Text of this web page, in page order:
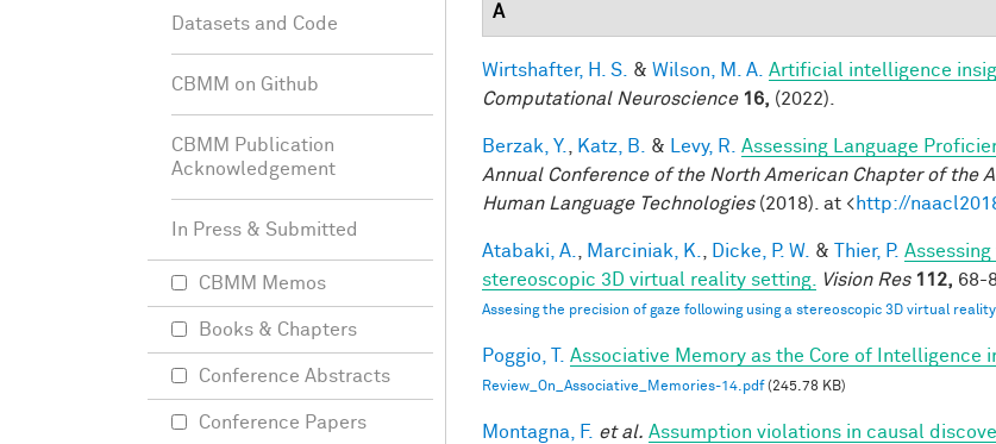
A
Wirtshafter, H. S. & Wilson, M. A. Artificial intelligence
Computational Neuroscience 16, (2022).
Berzak, Y. Katz, B. & Levy, R. Assessing Language
Annual Conference of the North American Chapter of the
Human Language Technologies(2018). at <http://
Atabaki, A. Marciniak, K. Dicke, P. W. & Thier, P.
stereoscopic 3D virtual reality setting.
Vision Res 112, 68-
Assesing the precision of gaze following using a stereoscopic 3D virtual
Poggio, T. Associative Memory as the Core of Intelligence
Review_On_Associative_Memories-14.pdf(245.78 KB)
Montagna, F. et al. Assumption violations in causal
Datasets and Code
CBMM on Github
CBMM Publication
Acknowledgement
In Press & Submitted
CBMM Memos
Books & Chapters
Conference Abstracts
Conference Papers